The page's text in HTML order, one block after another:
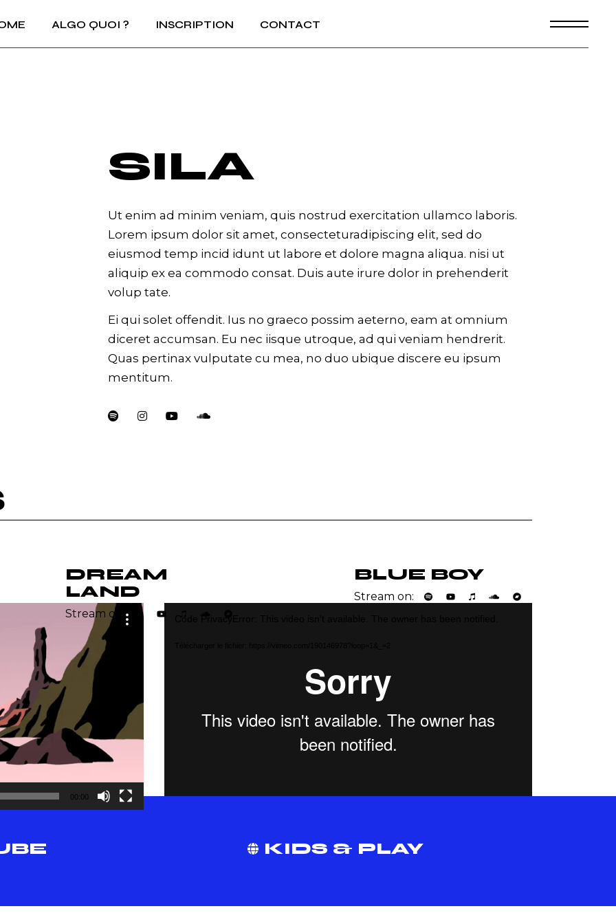
ALGO QUOI ? INSCRIPTION CONTACT
SILA
Ut enim ad minim veniam, quis nostrud exercitation ullamco laboris.
Lorem ipsum dolor sit amet, consecteturadipiscing elit, sed do
eiusmod temp incid idunt ut labore et dolore magna aliqua. nisi ut
aliquip ex ea commodo consat. Duis aute irure dolor in prehenderit
volup tate.
Ei qui solet offendit. Ius no graeco possim aeterno, eam at omnium
diceret accumsan. Eu nec iisque utroque, ad qui veniam hendrerit.
Quas pertinax vulputate cu mea, no duo ubique discere eu ipsum
mentitum.
DREAM
LAND
Stream on:
BLUE BOY
Stream on:
00:00
Lecteur
KIDS & PLAY